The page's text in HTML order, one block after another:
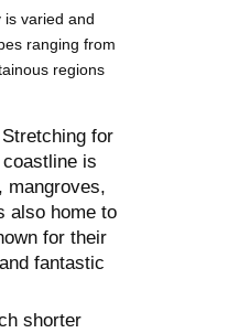
is varied and
ranging from
regions
for
is
mangroves,
also home to
for their
fantastic
shorter